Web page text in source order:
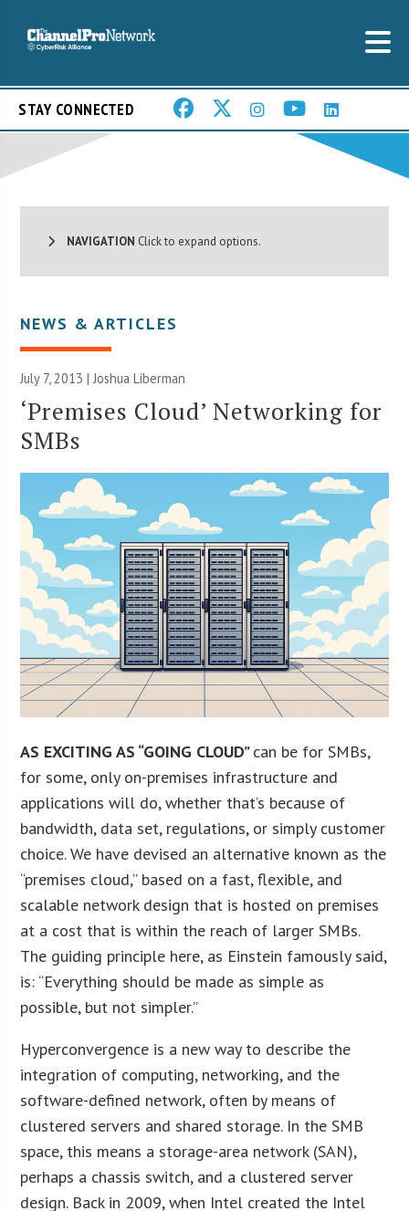
STAY CONNECTED
NAVIGATION Click to expand options.
NEWS & ARTICLES
July 7, 2013 |Joshua Liberman
‘Premises Cloud’ Networking for
SMBs
AS EXCITING AS “GOING CLOUD”can be for SMBs,
for some, only on-premises infrastructure and
applications will do, whether that’s because of
bandwidth, data set, regulations, or simply customer
choice. We have devised an alternative known as the
“premises cloud,” based on a fast, flexible, and
scalable network design that is hosted on premises
at a cost that is within the reach of larger SMBs.
The guiding principle here, as Einstein famously said,
is: “Everything should be made as simple as
possible, but not simpler.”
Hyperconvergence is a new way to describe the
integration of computing, networking, and the
software-defined network, often by means of
clustered servers and shared storage. In the SMB
space, this means a storage-area network (SAN),
perhaps a chassis switch, and a clustered server
design. Back in 2009, when Intel created the Intel